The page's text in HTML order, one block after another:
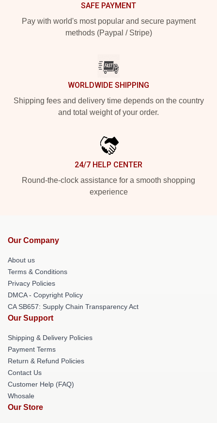
SAFE PAYMENT
Pay with world's most popular and secure payment
methods (Paypal / Stripe)
WORLDWIDE SHIPPING
Shipping fees and delivery time depends on the country
and total weight of your order.
24/7 HELP CENTER
Round-the-clock assistance for a smooth shopping
experience
Our Company
About us
Terms & Conditions
Privacy Policies
DMCA - Copyright Policy
CA SB657: Supply Chain Transparency Act
Our Support
Shipping & Delivery Policies
Payment Terms
Return & Refund Policies
Contact Us
Customer Help (FAQ)
Whosale
Our Store